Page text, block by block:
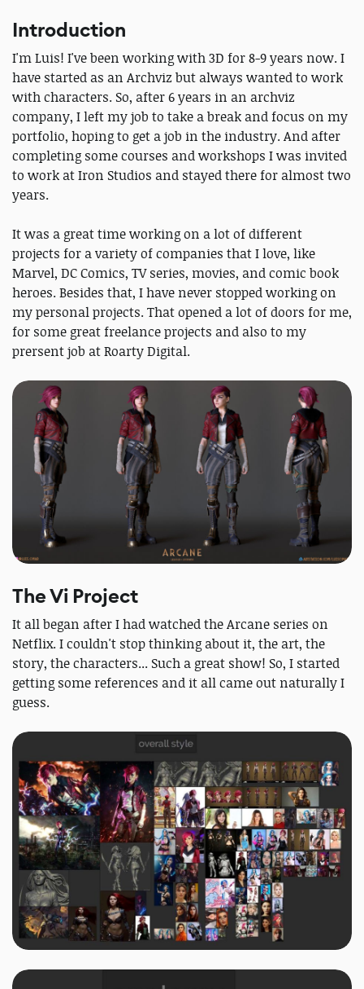
Introduction
I'm Luis! I've been working with 3D for 8-9 years now. I
have started as an Archviz but always wanted to work
with characters. So, after 6 years in an archviz
company, I left my job to take a break and focus on my
portfolio, hoping to get a job in the industry. And after
completing some courses and workshops I was invited
to work at Iron Studios and stayed there for almost two
years.
It was a great time working on a lot of different
projects for a variety of companies that I love, like
Marvel, DC Comics, TV series, movies, and comic book
heroes. Besides that, I have never stopped working on
my personal projects. That opened a lot of doors for me,
for some great freelance projects and also to my
prersent job at Roarty Digital.
The Vi Project
It all began after I had watched the Arcane series on
Netflix. I couldn't stop thinking about it, the art, the
story, the characters... Such a great show! So, I started
getting some references and it all came out naturally I
guess.